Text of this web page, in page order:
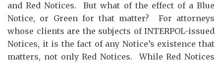
and Red Notices. But what of the effect of a Blue
Notice, or Green for that matter? For attorneys
whose clients are the subjects of INTERPOL-issued
Notices, it is the fact of any Notice’s existence that
matters, not only Red Notices. While Red Notices